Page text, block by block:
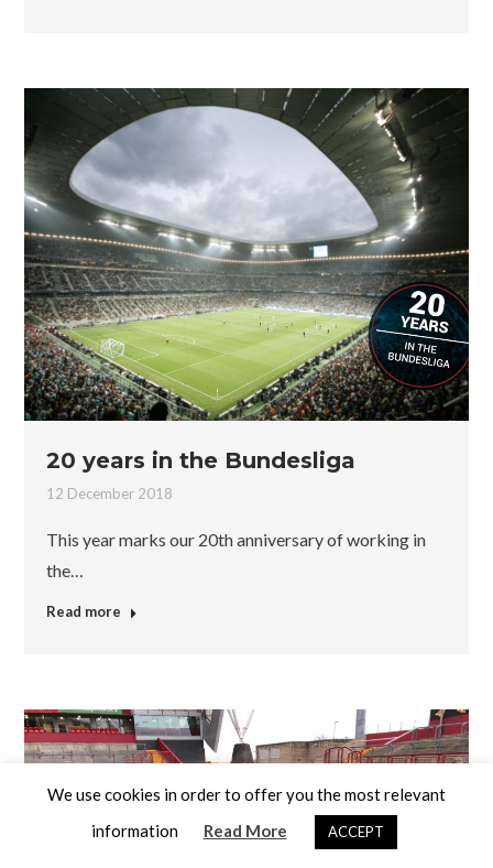
20 years in the Bundesliga
12 December 2018
This year marks our 20th anniversary of working in
the…
Read more
We use cookies in order to offer you the most relevant
information
Read More ACCEPT